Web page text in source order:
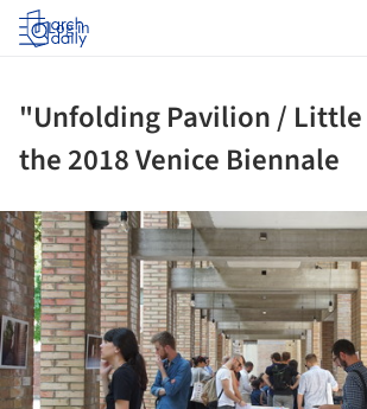
Log in
"Unfolding Pavilion /
the 2018 Venice Biennale